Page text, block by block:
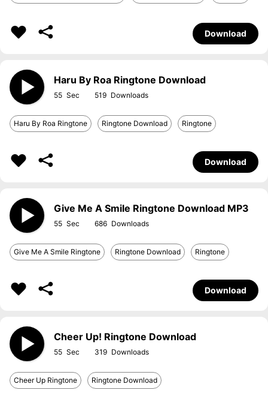
Download
Haru By Roa Ringtone Download
55 519
Haru By Roa Ringtone Ringtone Download Ringtone
Download
Give Me A Smile Ringtone Download MP3
55 686
Give Me A Smile Ringtone Ringtone Download Ringtone
Download
Cheer Up! Ringtone Download
55 319
Cheer Up Ringtone Ringtone Download